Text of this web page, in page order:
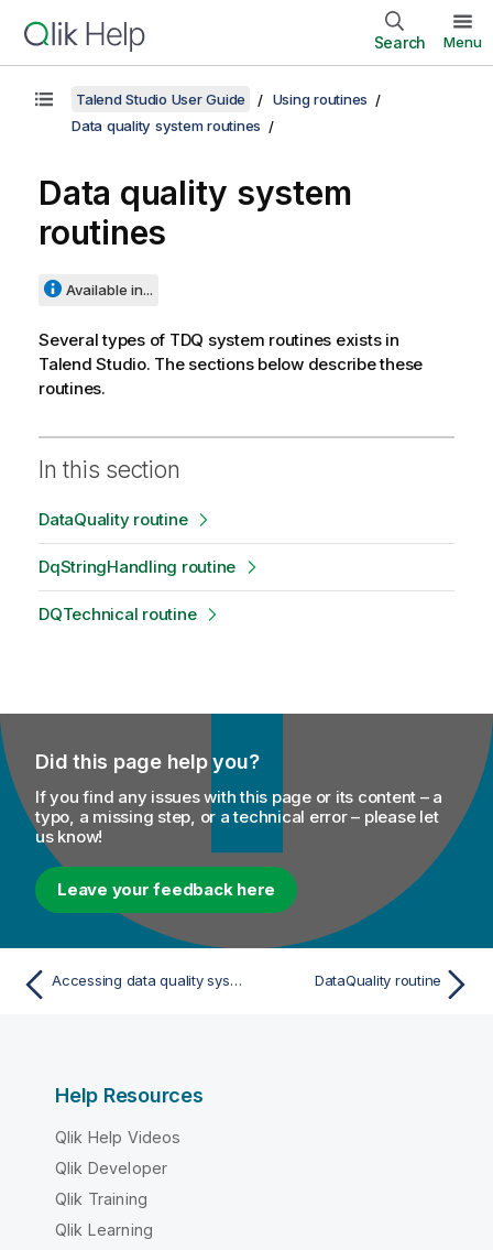
Search Menu
Talend Studio User Guide
Using routines
Data quality system routines
Data quality system
routines
Available in...
Several types of TDQ system routines exists in
Talend Studio. The sections below describe these
routines.
In this section
DataQuality routine
DqStringHandling routine
DQTechnical routine
Did this page help you?
If you find any issues with this page or its content – a
typo, a missing step, or a technical error – please let
us know!
Leave your feedback here
Accessing data quality system routines DataQuality routine
Help Resources
Qlik Help Videos
Qlik Developer
Qlik Training
Qlik Learning